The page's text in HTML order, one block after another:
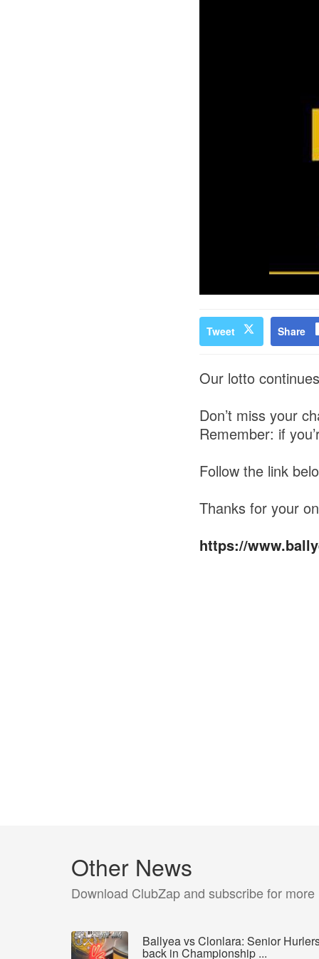
Tweet Share
Our lotto
Don’t miss your
Remember: if
Follow the link
Thanks for your
https://
Other News
Download ClubZap and subscribe for more
Ballyea vs Clonlara: Senior
back in Championship ...